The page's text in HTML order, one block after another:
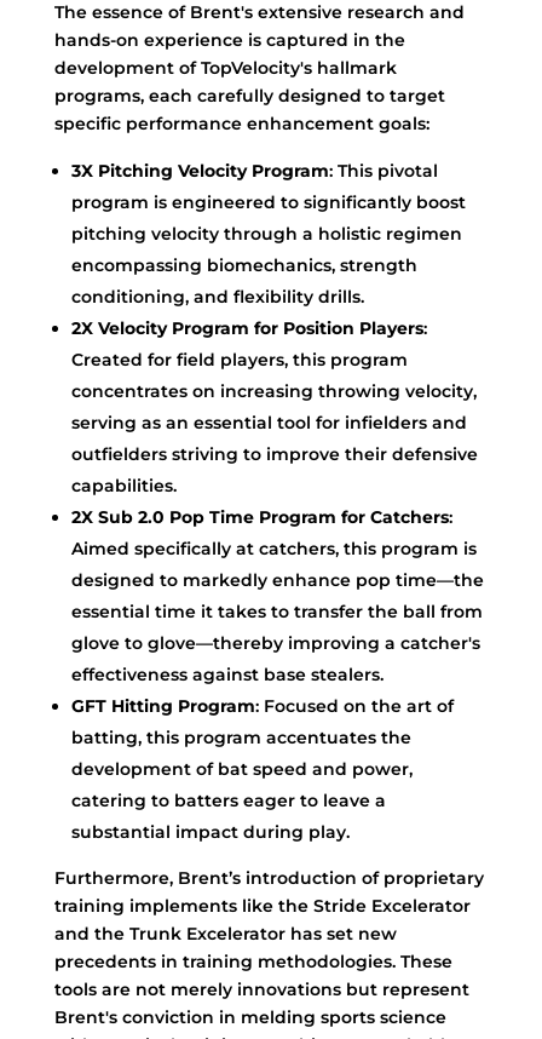
The essence of Brent's extensive research and
hands-on experience is captured in the
development of TopVelocity's hallmark
programs, each carefully designed to target
specific performance enhancement goals:
3X Pitching Velocity Program: This pivotal
program is engineered to significantly boost
pitching velocity through a holistic regimen
encompassing biomechanics, strength
conditioning, and flexibility drills.
2X Velocity Program for Position Players:
Created for field players, this program
concentrates on increasing throwing velocity,
serving as an essential tool for infielders and
outfielders striving to improve their defensive
capabilities.
2X Sub 2.0 Pop Time Program for Catchers:
Aimed specifically at catchers, this program is
designed to markedly enhance pop time—the
essential time it takes to transfer the ball from
glove to glove—thereby improving a catcher's
effectiveness against base stealers.
GFT Hitting Program: Focused on the art of
batting, this program accentuates the
development of bat speed and power,
catering to batters eager to leave a
substantial impact during play.
Furthermore, Brent’s introduction of proprietary
training implements like the Stride Excelerator
and the Trunk Excelerator has set new
precedents in training methodologies. These
tools are not merely innovations but represent
Brent's conviction in melding sports science